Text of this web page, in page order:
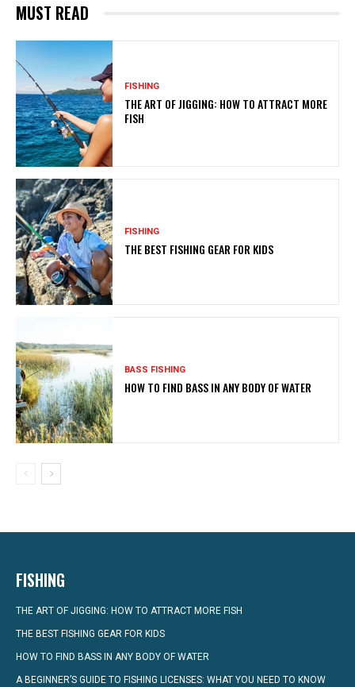
MUST READ
FISHING
THE ART OF JIGGING: HOW TO ATTRACT MORE
FISH
FISHING
THE BEST FISHING GEAR FOR KIDS
BASS FISHING
HOW TO FIND BASS IN ANY BODY OF WATER
FISHING
THE ART OF JIGGING: HOW TO ATTRACT MORE FISH
THE BEST FISHING GEAR FOR KIDS
HOW TO FIND BASS IN ANY BODY OF WATER
A BEGINNER’S GUIDE TO FISHING LICENSES: WHAT YOU NEED TO KNOW